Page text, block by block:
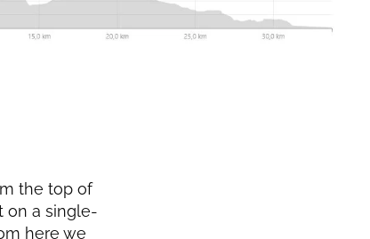
the top of
on a single-
here we